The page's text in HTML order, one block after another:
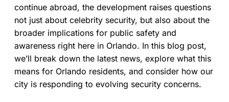
continue abroad, the development raises questions
not just about celebrity security, but also about the
broader implications for public safety and
awareness right here in Orlando. In this blog post,
we’ll break down the latest news, explore what this
means for Orlando residents, and consider how our
city is responding to evolving security concerns.